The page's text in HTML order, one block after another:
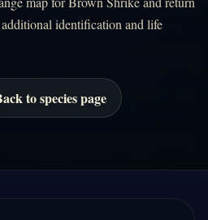
identification and life
to species page